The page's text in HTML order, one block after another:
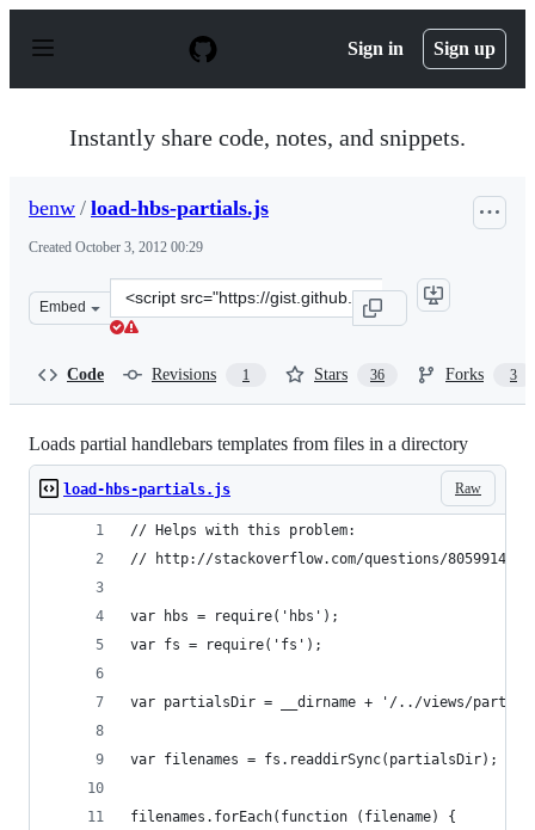
p
Sign in Sign up
Instantly share code, notes, and snippets.
benw / load-hbs-partials.js
Created October 3, 2012 00:29
Embed
Clone
this
Code Revisions 1 Stars 36 Forks 3
Loads partial handlebars templates from files in a directory
Raw
load-hbs-partials.js
// Helps with this problem:
// http://stackoverflow.com/questions/8059914/
var hbs = require('hbs');
var fs = require('fs');
var partialsDir = __dirname + '/../views/
var filenames = fs.readdirSync(partialsDir);
filenames.forEach(function (filename) {